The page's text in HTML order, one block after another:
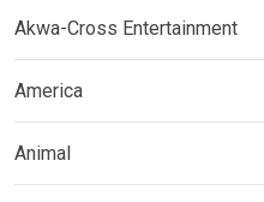
Akwa-Cross Entertainment
America
Animal